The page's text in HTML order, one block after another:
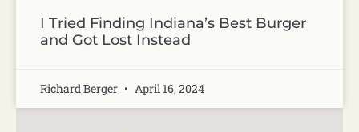
I Tried Finding Indiana’s Best Burger
and Got Lost Instead
Richard Berger April 16, 2024